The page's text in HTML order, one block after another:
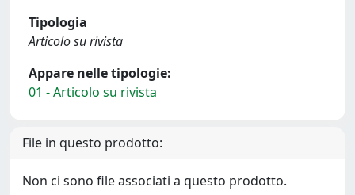
Tipologia
Articolo su rivista
Appare nelle tipologie:
01 - Articolo su rivista
File in questo prodotto:
Non ci sono file associati a questo prodotto.